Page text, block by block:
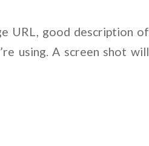
URL, good description of
using. A screen shot will